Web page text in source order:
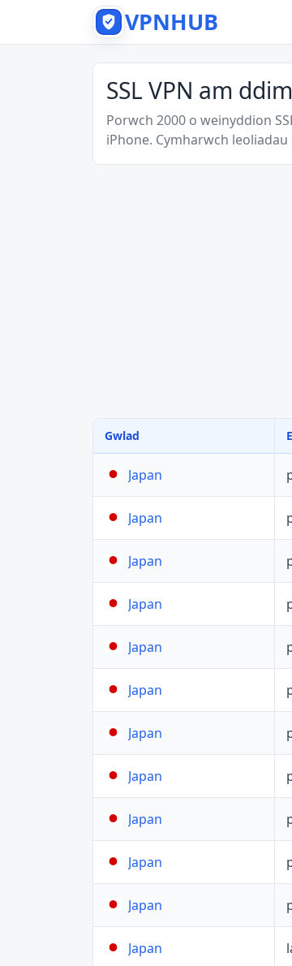
VPNHUB
SSL VPN am ddim
Porwch 2000 o weinyddion
iPhone. Cymharwch
Gwlad
Japan
Japan
Japan
Japan
Japan
Japan
Japan
Japan
Japan
Japan
Japan
Japan